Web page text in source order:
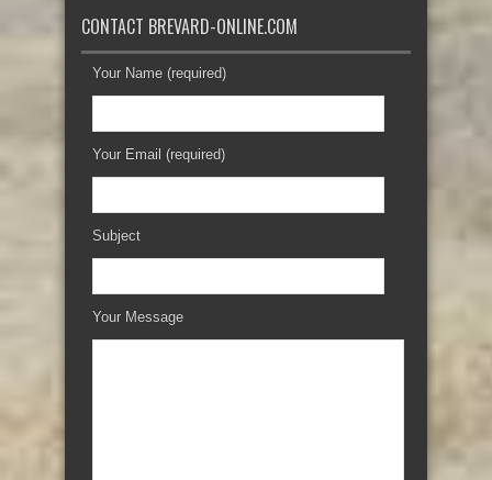
CONTACT BREVARD-ONLINE.COM
Your Name (required)
Your Email (required)
Subject
Your Message